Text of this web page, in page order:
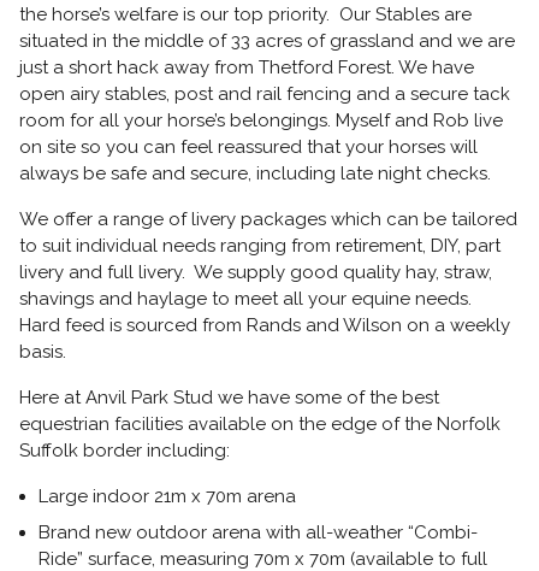
the horse’s welfare is our top priority. Our Stables are
situated in the middle of 33 acres of grassland and we are
just a short hack away from Thetford Forest. We have
open airy stables, post and rail fencing and a secure tack
room for all your horse’s belongings. Myself and Rob live
on site so you can feel reassured that your horses will
always be safe and secure, including late night checks.
We offer a range of livery packages which can be tailored
to suit individual needs ranging from retirement, DIY, part
livery and full livery. We supply good quality hay, straw,
shavings and haylage to meet all your equine needs.
Hard feed is sourced from Rands and Wilson on a weekly
basis.
Here at Anvil Park Stud we have some of the best
equestrian facilities available on the edge of the Norfolk
Suffolk border including:
Large indoor 21m x 70m arena
Brand new outdoor arena with all-weather “Combi-
Ride” surface, measuring 70m x 70m (available to full